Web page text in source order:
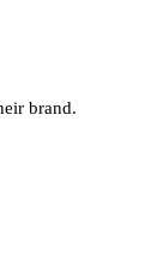
brand.